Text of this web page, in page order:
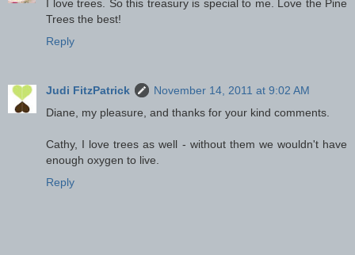
I love trees. So this treasury is special to me. Love the Pine
Trees the best!
Reply
Judi FitzPatrick
November 14, 2011 at 9:02 AM
Diane, my pleasure, and thanks for your kind comments.
Cathy, I love trees as well - without them we wouldn't have
enough oxygen to live.
Reply